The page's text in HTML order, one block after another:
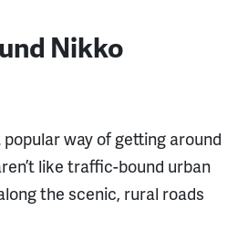
Nikko
way of getting around
like traffic-bound urban
the scenic, rural roads